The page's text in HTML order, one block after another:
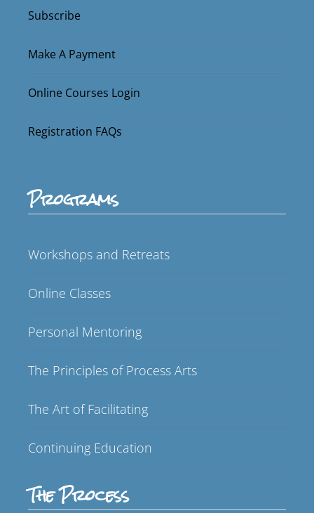
Subscribe
Make A Payment
Online Courses Login
Registration FAQs
Programs
Workshops and Retreats
Online Classes
Personal Mentoring
The Principles of Process Arts
The Art of Facilitating
Continuing Education
The Process